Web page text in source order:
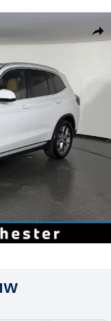
Activity Vehicle